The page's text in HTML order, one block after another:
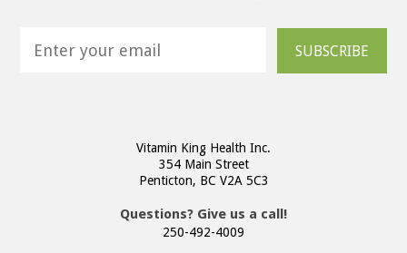
SUBSCRIBE
Vitamin King Health Inc.
354 Main Street
Penticton, BC V2A 5C3
Questions? Give us a call!
250-492-4009